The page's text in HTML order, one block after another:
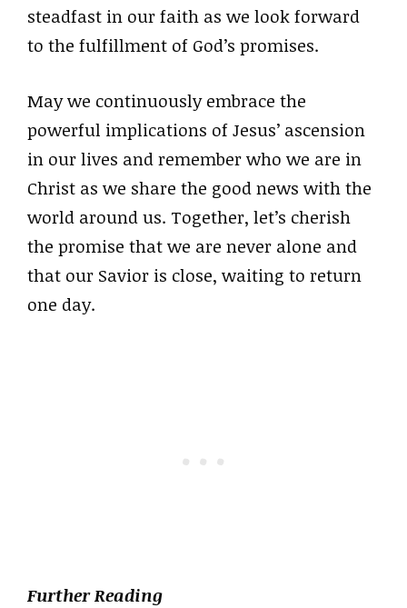
steadfast in our faith as we look forward
to the fulfillment of God’s promises.
May we continuously embrace the
powerful implications of Jesus’ ascension
in our lives and remember who we are in
Christ as we share the good news with the
world around us. Together, let’s cherish
the promise that we are never alone and
that our Savior is close, waiting to return
one day.
Further Reading